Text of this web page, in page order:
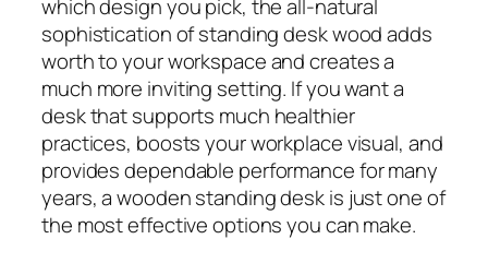
which design you pick, the all-natural
sophistication of standing desk wood adds
worth to your workspace and creates a
much more inviting setting. If you want a
desk that supports much healthier
practices, boosts your workplace visual, and
provides dependable performance for many
years, a wooden standing desk is just one of
the most effective options you can make.